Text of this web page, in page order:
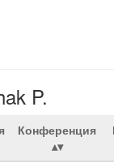
P.
Конференция